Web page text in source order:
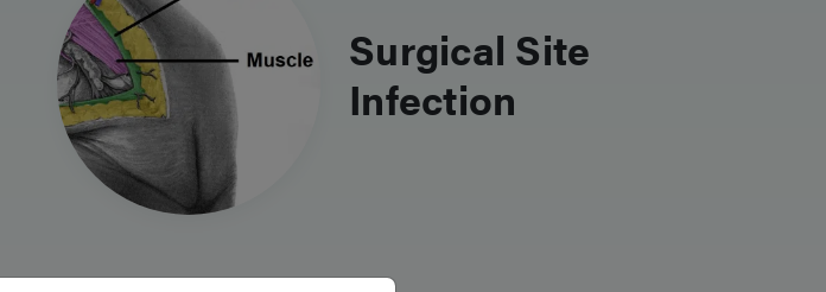
Surgical Site
Infection